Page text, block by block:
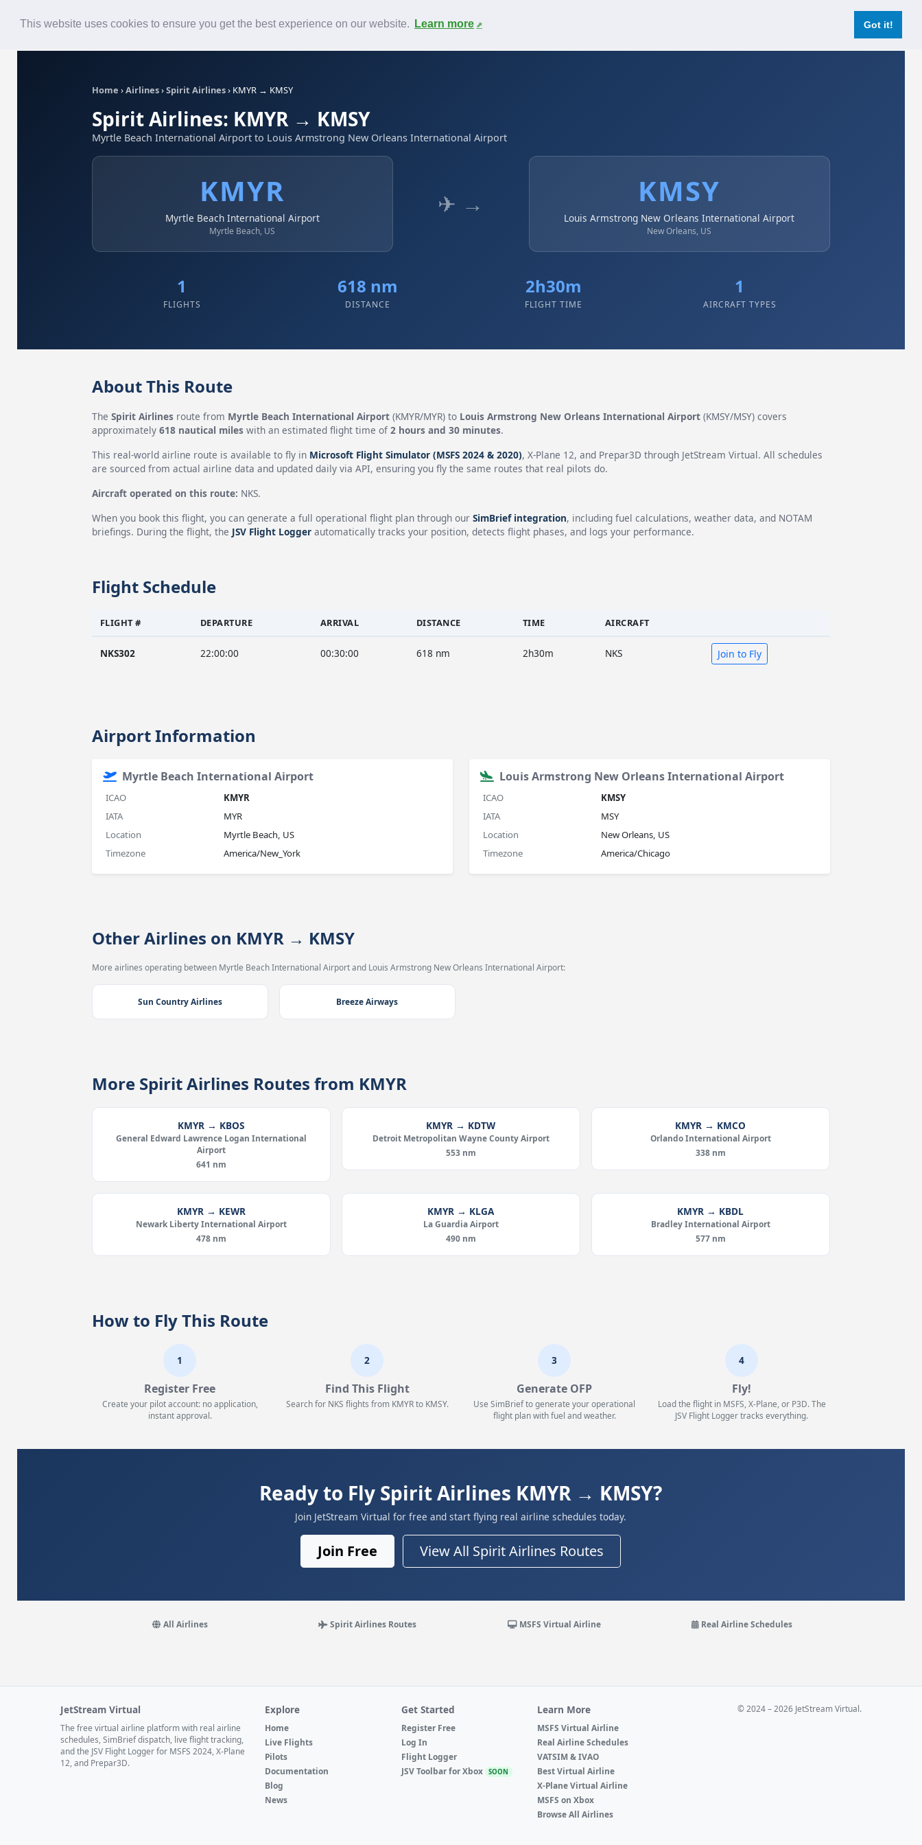
This website uses cookies to ensure you get the best experience on our website. Learn more Got it!
Contact
Home ›Airlines›Spirit Airlines› KMYR → KMSY
Spirit Airlines: KMYR → KMSY
Myrtle Beach International Airport to Louis Armstrong New Orleans International Airport
KMYR
Myrtle Beach International Airport
Myrtle Beach, US
✈ → KMSY
Louis Armstrong New Orleans International Airport
New Orleans, US
1
FLIGHTS
618 nm
DISTANCE
2h30m
FLIGHT TIME
1
AIRCRAFT TYPES
About This Route
The Spirit Airlinesroute from Myrtle Beach International Airport(KMYR/MYR) to Louis Armstrong New Orleans International Airport(KMSY/MSY) covers
approximately 618 nautical mileswith an estimated flight time of 2 hours and 30 minutes.
This real-world airline route is available to fly in Microsoft Flight Simulator (MSFS 2024 & 2020), X-Plane 12, and Prepar3D through JetStream Virtual. All schedules
are sourced from actual airline data and updated daily via API, ensuring you fly the same routes that real pilots do.
Aircraft operated on this route: NKS.
When you book this flight, you can generate a full operational flight plan through our SimBrief integration, including fuel calculations, weather data, and NOTAM
briefings. During the flight, the JSV Flight Loggerautomatically tracks your position, detects flight phases, and logs your performance.
Flight Schedule
FLIGHT # DEPARTURE ARRIVAL DISTANCE TIME AIRCRAFT
NKS302 22:00:00 00:30:00 618 nm 2h30m NKS Join to Fly
Airport Information
Myrtle Beach International Airport
ICAO
KMYR
IATA
MYR
Location
Myrtle Beach, US
Timezone
America/New_York
Louis Armstrong New Orleans International Airport
ICAO
KMSY
IATA
MSY
Location
New Orleans, US
Timezone
America/Chicago
Other Airlines on KMYR → KMSY
More airlines operating between Myrtle Beach International Airport and Louis Armstrong New Orleans International Airport:
Sun Country Airlines Breeze Airways
More Spirit Airlines Routes from KMYR
KMYR → KBOS
General Edward Lawrence Logan International
Airport
641 nm
KMYR → KDTW
Detroit Metropolitan Wayne County Airport
553 nm
KMYR → KMCO
Orlando International Airport
338 nm
KMYR → KEWR
Newark Liberty International Airport
478 nm
KMYR → KLGA
La Guardia Airport
490 nm
KMYR → KBDL
Bradley International Airport
577 nm
How to Fly This Route
1
Register Free
Create your pilot account: no application,
instant approval.
2
Find This Flight
Search for NKS flights from KMYR to KMSY.
3
Generate OFP
Use SimBrief to generate your operational
flight plan with fuel and weather.
4
Fly!
Load the flight in MSFS, X-Plane, or P3D. The
JSV Flight Logger tracks everything.
Ready to Fly Spirit Airlines KMYR → KMSY?
Join JetStream Virtual for free and start flying real airline schedules today.
Join Free View All Spirit Airlines Routes
All Airlines Spirit Airlines Routes MSFS Virtual Airline Real Airline Schedules
JetStream Virtual
The free virtual airline platform with real airline
schedules, SimBrief dispatch, live flight tracking,
and the JSV Flight Logger for MSFS 2024, X-Plane
12, and Prepar3D.
Explore
Home
Live Flights
Pilots
Documentation
Blog
News
Get Started
Register Free
Log In
Flight Logger
JSV Toolbar for Xbox
SOON
Learn More
MSFS Virtual Airline
Real Airline Schedules
VATSIM & IVAO
Best Virtual Airline
X-Plane Virtual Airline
MSFS on Xbox
Browse All Airlines
© 2024 – 2026 JetStream Virtual.